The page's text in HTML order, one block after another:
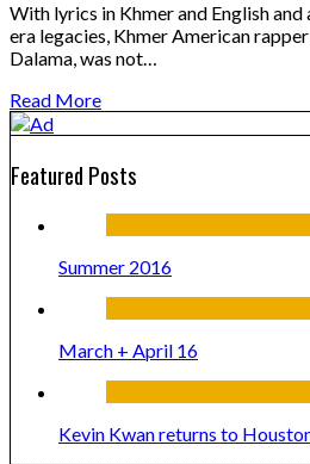
With lyrics in Khmer and English
era legacies, Khmer American
Dalama, was not…
Read More
Featured Posts
Summer 2016
March + April 16
Kevin Kwan returns to